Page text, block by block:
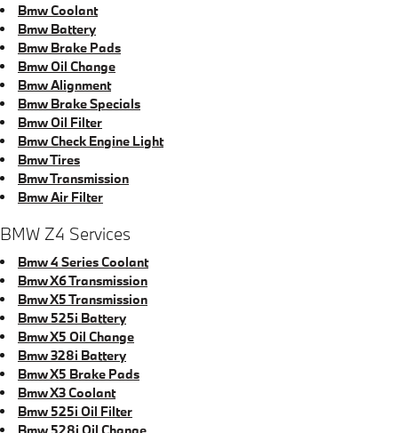
Bmw Coolant
Bmw Battery
Bmw Brake Pads
Bmw Oil Change
Bmw Alignment
Bmw Brake Specials
Bmw Oil Filter
Bmw Check Engine Light
Bmw Tires
Bmw Transmission
Bmw Air Filter
BMW Z4 Services
Bmw 4 Series Coolant
Bmw X6 Transmission
Bmw X5 Transmission
Bmw 525i Battery
Bmw X5 Oil Change
Bmw 328i Battery
Bmw X5 Brake Pads
Bmw X3 Coolant
Bmw 525i Oil Filter